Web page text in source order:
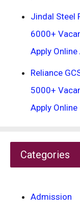
Jindal Steel
6000+
Apply
Reliance
5000+
Apply Online
Categories
Admission